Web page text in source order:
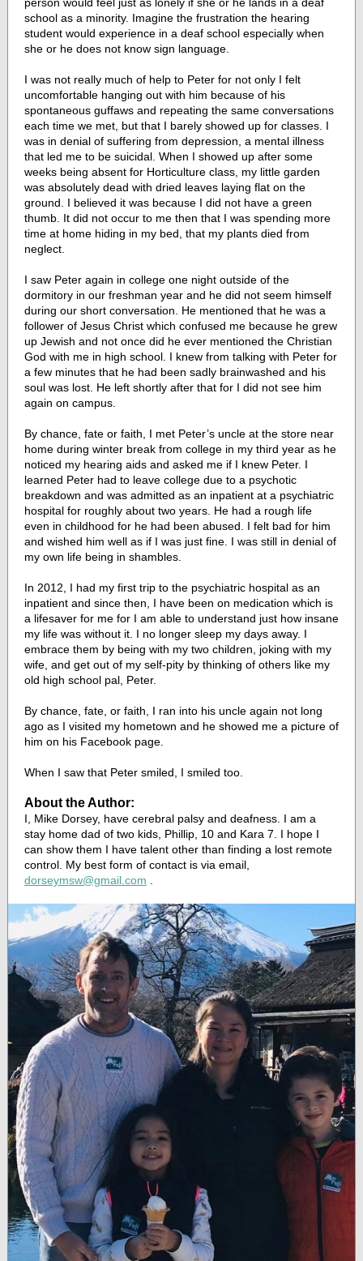
school as a minority. Imagine the frustration the hearing
student would experience in a deaf school especially when
she or he does not know sign language.
I was not really much of help to Peter for not only I felt
uncomfortable hanging out with him because of his
spontaneous guffaws and repeating the same conversations
each time we met, but that I barely showed up for classes. I
was in denial of suffering from depression, a mental illness
that led me to be suicidal. When I showed up after some
weeks being absent for Horticulture class, my little garden
was absolutely dead with dried leaves laying flat on the
ground. I believed it was because I did not have a green
thumb. It did not occur to me then that I was spending more
time at home hiding in my bed, that my plants died from
neglect.
I saw Peter again in college one night outside of the
dormitory in our freshman year and he did not seem himself
during our short conversation. He mentioned that he was a
follower of Jesus Christ which confused me because he grew
up Jewish and not once did he ever mentioned the Christian
God with me in high school. I knew from talking with Peter for
a few minutes that he had been sadly brainwashed and his
soul was lost. He left shortly after that for I did not see him
again on campus.
By chance, fate or faith, I met Peter’s uncle at the store near
home during winter break from college in my third year as he
noticed my hearing aids and asked me if I knew Peter. I
learned Peter had to leave college due to a psychotic
breakdown and was admitted as an inpatient at a psychiatric
hospital for roughly about two years. He had a rough life
even in childhood for he had been abused. I felt bad for him
and wished him well as if I was just fine. I was still in denial of
my own life being in shambles.
In 2012, I had my first trip to the psychiatric hospital as an
inpatient and since then, I have been on medication which is
a lifesaver for me for I am able to understand just how insane
my life was without it. I no longer sleep my days away. I
embrace them by being with my two children, joking with my
wife, and get out of my self-pity by thinking of others like my
old high school pal, Peter.
By chance, fate, or faith, I ran into his uncle again not long
ago as I visited my hometown and he showed me a picture of
him on his Facebook page.
When I saw that Peter smiled, I smiled too.
About the Author:
I, Mike Dorsey, have cerebral palsy and deafness. I am a
stay home dad of two kids, Phillip, 10 and Kara 7. I hope I
can show them I have talent other than finding a lost remote
control. My best form of contact is via email,
dorseymsw@gmail.com